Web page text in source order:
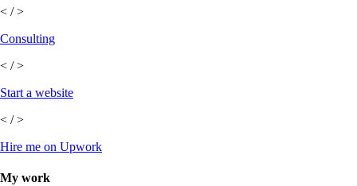
< / >
Consulting
< / >
Start a website
< / >
Hire me on Upwork
My work